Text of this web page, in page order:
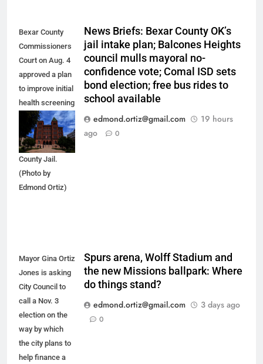
Bexar County
Commissioners
Court on Aug. 4
approved a plan
to improve initial
health screening
of new
arrestees
arriving at Bexar
County Jail.
(Photo by
Edmond Ortiz)
News Briefs: Bexar County OK’s
jail intake plan; Balcones Heights
council mulls mayoral no-
confidence vote; Comal ISD sets
bond election; free bus rides to
school available
edmond.ortiz@gmail.com
19 hours
ago
0
Mayor Gina Ortiz
Jones is asking
City Council to
call a Nov. 3
election on the
way by which
the city plans to
help finance a
Spurs arena, Wolff Stadium and
the new Missions ballpark: Where
do things stand?
edmond.ortiz@gmail.com
3 days ago
0